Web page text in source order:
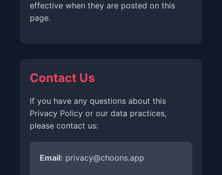
effective when they are posted on this
page.
Contact Us
If you have any questions about this
Privacy Policy or our data practices,
please contact us:
Email: privacy@choons.app